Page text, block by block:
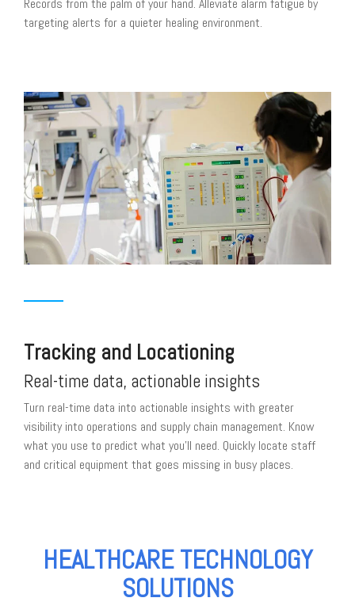
Records from the palm of your hand. Alleviate alarm fatigue by
targeting alerts for a quieter healing environment.
Tracking and Locationing
Real-time data, actionable insights
Turn real-time data into actionable insights with greater
visibility into operations and supply chain management. Know
what you use to predict what you'll need. Quickly locate staff
and critical equipment that goes missing in busy places.
HEALTHCARE TECHNOLOGY
SOLUTIONS